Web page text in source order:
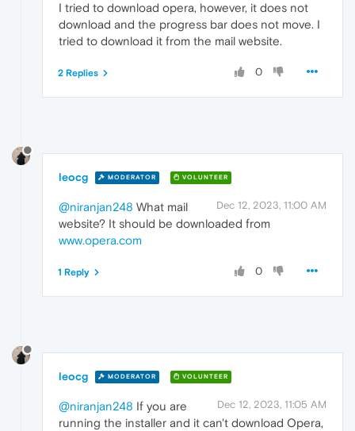
I tried to download opera, however, it does not
download and the progress bar does not move. I
tried to download it from the mail website.
0
2 Replies
leocg MODERATOR VOLUNTEER
Dec 12, 2023, 11:00 AM
@niranjan248 What mail
website? It should be downloaded from
www.opera.com
0
1 Reply
leocg MODERATOR VOLUNTEER
Dec 12, 2023, 11:05 AM
@niranjan248 If you are
running the installer and it can't download Opera,